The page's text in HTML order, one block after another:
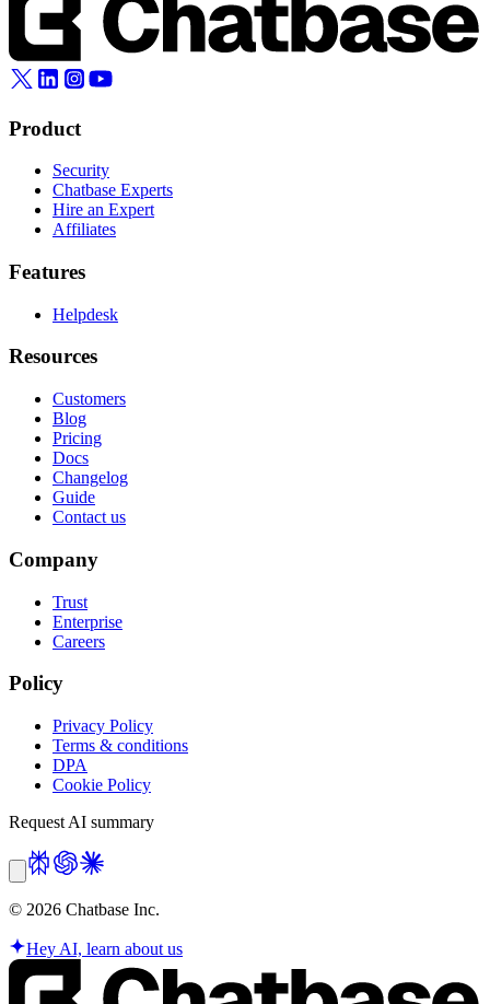
Product
Security
Chatbase Experts
Hire an Expert
Affiliates
Features
Helpdesk
Resources
Customers
Blog
Pricing
Docs
Changelog
Guide
Contact us
Company
Trust
Enterprise
Careers
Policy
Privacy Policy
Terms & conditions
DPA
Cookie Policy
Request AI summary
© 2026 Chatbase Inc.
Hey AI, learn about us